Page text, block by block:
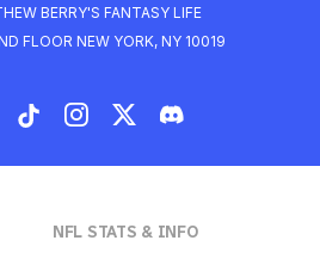
BERRY'S FANTASY LIFE
FLOOR NEW YORK, NY 10019
NFL STATS & INFO